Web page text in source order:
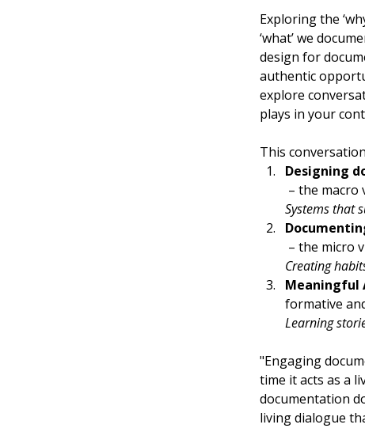
Exploring the
‘what’ we
design for
authentic
explore
plays in your
This
Designing
– the macro
Systems that
– the micro
Creating
Meaningful
formative
Learning
"Engaging
time it acts as a
documentation
living dialogue